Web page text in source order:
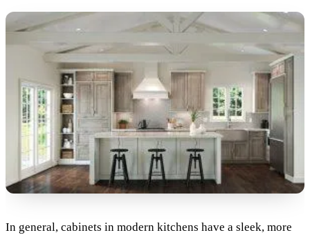
In general, cabinets in modern kitchens have a sleek, more